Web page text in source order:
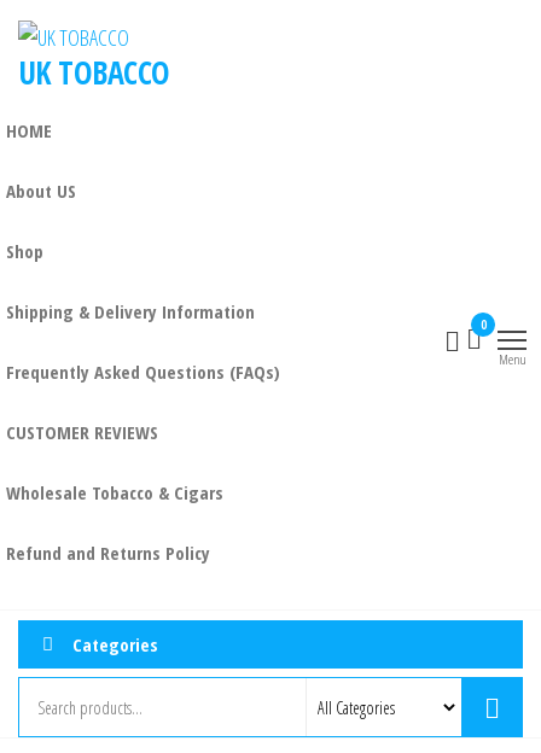
UK TOBACCO
HOME
About US
Shop
Shipping & Delivery Information
Frequently Asked Questions (FAQs)
CUSTOMER REVIEWS
Wholesale Tobacco & Cigars
Refund and Returns Policy
0
Menu
Categories